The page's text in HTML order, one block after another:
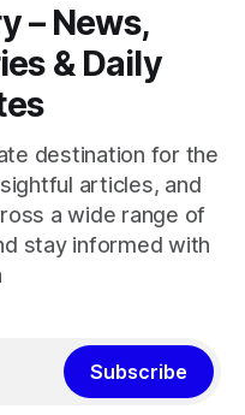
– News,
& Daily
destination for the
articles, and
a wide range of
stay informed with
Subscribe